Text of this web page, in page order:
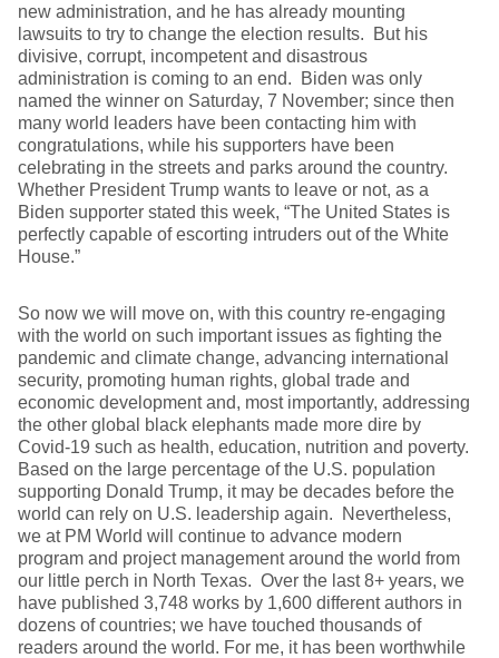
new administration, and he has already mounting
lawsuits to try to change the election results. But his
divisive, corrupt, incompetent and disastrous
administration is coming to an end. Biden was only
named the winner on Saturday, 7 November; since then
many world leaders have been contacting him with
congratulations, while his supporters have been
celebrating in the streets and parks around the country.
Whether President Trump wants to leave or not, as a
Biden supporter stated this week, “The United States is
perfectly capable of escorting intruders out of the White
House.”
So now we will move on, with this country re-engaging
with the world on such important issues as fighting the
pandemic and climate change, advancing international
security, promoting human rights, global trade and
economic development and, most importantly, addressing
the other global black elephants made more dire by
Covid-19 such as health, education, nutrition and poverty.
Based on the large percentage of the U.S. population
supporting Donald Trump, it may be decades before the
world can rely on U.S. leadership again. Nevertheless,
we at PM World will continue to advance modern
program and project management around the world from
our little perch in North Texas. Over the last 8+ years, we
have published 3,748 works by 1,600 different authors in
dozens of countries; we have touched thousands of
readers around the world. For me, it has been worthwhile